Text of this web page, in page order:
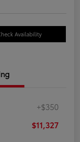
Availability
+$350
$11,327